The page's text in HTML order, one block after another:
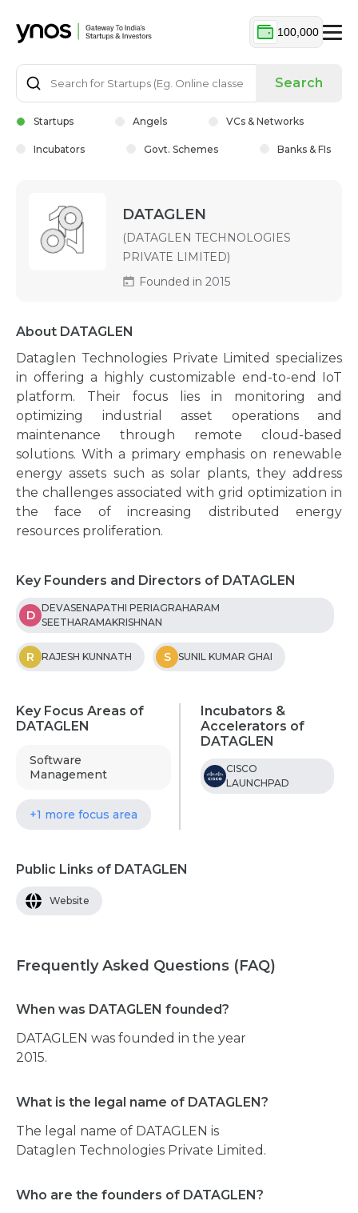
100,000
Search
Startups Angels VCs & Networks
Incubators Govt. Schemes Banks & FIs
DATAGLEN
(DATAGLEN TECHNOLOGIES
PRIVATE LIMITED)
Founded in 2015
About DATAGLEN
Dataglen Technologies Private Limited specializes
in offering a highly customizable end-to-end IoT
platform. Their focus lies in monitoring and
optimizing industrial asset operations and
maintenance through remote cloud-based
solutions. With a primary emphasis on renewable
energy assets such as solar plants, they address
the challenges associated with grid optimization in
the face of increasing distributed energy
resources proliferation.
Key Founders and Directors of DATAGLEN
D
DEVASENAPATHI PERIAGRAHARAM
SEETHARAMAKRISHNAN
R RAJESH KUNNATH S SUNIL KUMAR GHAI
Key Focus Areas of
DATAGLEN
Software
Management
+1 more focus area
Incubators &
Accelerators of
DATAGLEN
CISCO
LAUNCHPAD
Public Links of DATAGLEN
Website
Frequently Asked Questions (FAQ)
When was DATAGLEN founded?
DATAGLEN was founded in the year
2015.
What is the legal name of DATAGLEN?
The legal name of DATAGLEN is
Dataglen Technologies Private Limited.
Who are the founders of DATAGLEN?